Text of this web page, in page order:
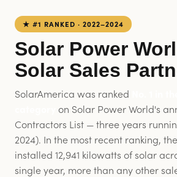
★ #1 RANKED · 2022–2024
Solar Power
Solar Sales
SolarAmerica was ranked
on Solar Power World's
Contractors List — three years
2024). In the most recent ranking,
installed 12,941 kilowatts of solar
single year, more than any other